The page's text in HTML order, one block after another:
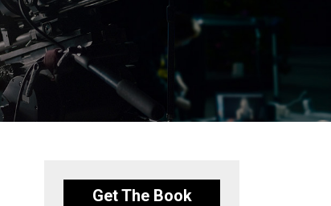
Get The Book